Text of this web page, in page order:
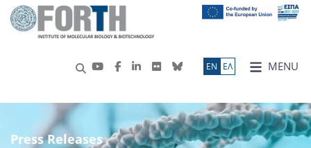
MENU
ΕN ΕΛ
Press Releases